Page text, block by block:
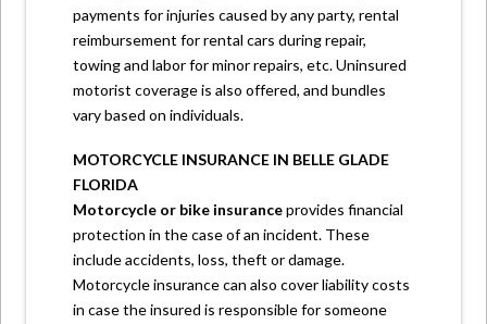
payments for injuries caused by any party, rental
reimbursement for rental cars during repair,
towing and labor for minor repairs, etc. Uninsured
motorist coverage is also offered, and bundles
vary based on individuals.
MOTORCYCLE INSURANCE IN BELLE GLADE
FLORIDA
Motorcycle or bike insuranceprovides financial
protection in the case of an incident. These
include accidents, loss, theft or damage.
Motorcycle insurance can also cover liability costs
in case the insured is responsible for someone